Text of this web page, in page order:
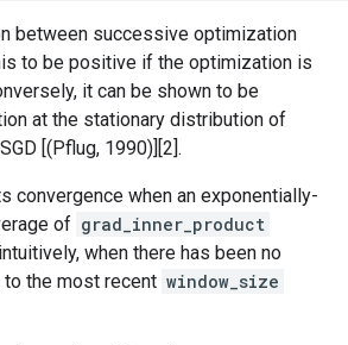
between successive optimization
to be positive if the optimization is
it can be shown to be
at the stationary distribution of
[(Pflug, 1990)][2].
convergence when an exponentially-
of grad_inner_product
when there has been no
the most recent window_size